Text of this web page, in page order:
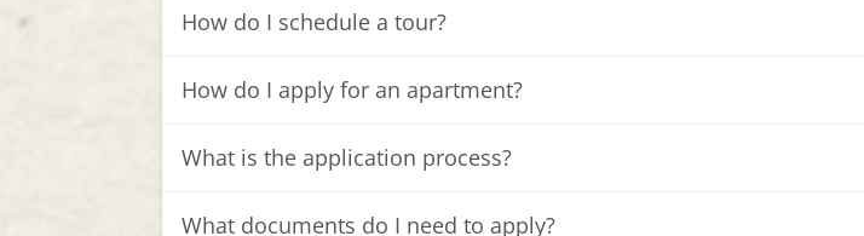
How do I schedule a tour?
How do I apply for an apartment?
What is the application process?
What documents do I need to apply?